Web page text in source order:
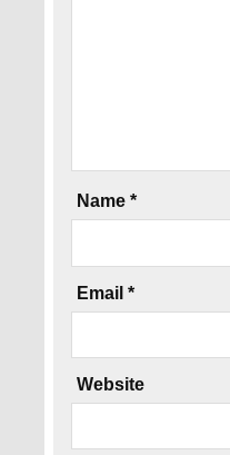
Name*
Email*
Website